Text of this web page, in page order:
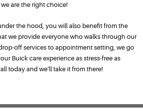
are the right choice!
the hood, you will also benefit from the
we provide everyone who walks through our
off services to appointment setting, we go
Buick care experience as stress-free as
today and we’ll take it from there!